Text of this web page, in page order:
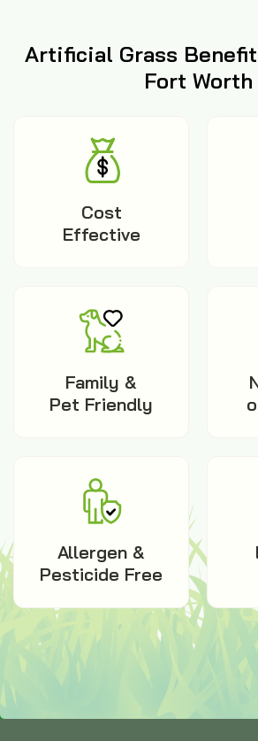
Artificial Grass
Fort Worth
Cost
Effective
Family &
Pet Friendly
Allergen &
Pesticide Free